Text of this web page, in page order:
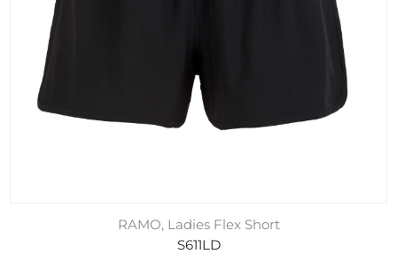
RAMO, Ladies Flex Short
S611LD